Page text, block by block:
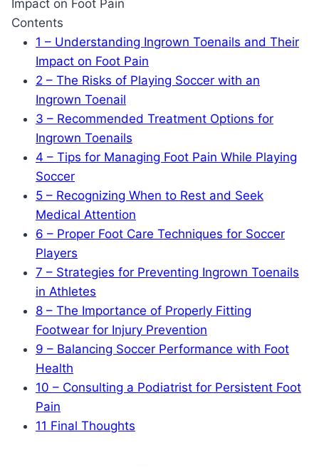
Contents
1 – Understanding Ingrown Toenails and Their
Impact on Foot Pain
2 – The Risks of Playing Soccer with an
Ingrown Toenail
3 – Recommended Treatment Options for
Ingrown Toenails
4 – Tips for Managing Foot Pain While Playing
Soccer
5 – Recognizing When to Rest and Seek
Medical Attention
6 – Proper Foot Care Techniques for Soccer
Players
7 – Strategies for Preventing Ingrown Toenails
in Athletes
8 – The Importance of Properly Fitting
Footwear for Injury Prevention
9 – Balancing Soccer Performance with Foot
Health
10 – Consulting a Podiatrist for Persistent Foot
Pain
11 Final Thoughts